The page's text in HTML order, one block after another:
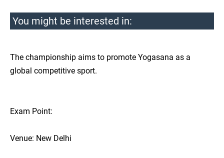
You might be interested in:
The championship aims to promote Yogasana as a
global competitive sport.
Exam Point:
Venue: New Delhi